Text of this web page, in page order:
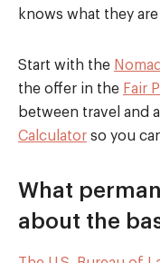
knows what they
Start with the
the offer in the Fair
between travel and
Calculator so you
What
about the